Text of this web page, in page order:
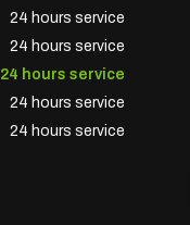
24 hours service
24 hours service
24 hours service
24 hours service
24 hours service